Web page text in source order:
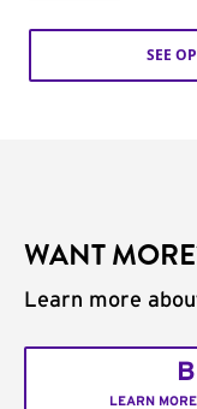
SEE
WANT
Learn more
LEARN